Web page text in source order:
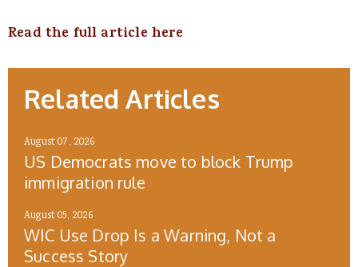
Read the full article here
Related Articles
August 07, 2026
US Democrats move to block Trump
immigration rule
August 05, 2026
WIC Use Drop Is a Warning, Not a
Success Story